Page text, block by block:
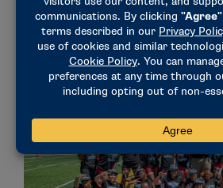
Rhodes Scholar Alyssa Xu
May 22, 2026